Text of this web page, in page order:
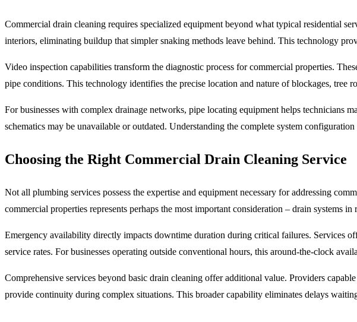
Commercial drain cleaning requires specialized equipment beyond what typical residential
interiors, eliminating buildup that simpler snaking methods leave behind. This technology
Video inspection capabilities transform the diagnostic process for commercial properties.
pipe conditions. This technology identifies the precise location and nature of blockages, tree
For businesses with complex drainage networks, pipe locating equipment helps technicians
schematics may be unavailable or outdated. Understanding the complete system
Choosing the Right Commercial Drain Cleaning Service
Not all plumbing services possess the expertise and equipment necessary for addressing
commercial properties represents perhaps the most important consideration – drain systems
Emergency availability directly impacts downtime duration during critical failures. Services
service rates. For businesses operating outside conventional hours, this around-the-clock
Comprehensive services beyond basic drain cleaning offer additional value. Providers
provide continuity during complex situations. This broader capability eliminates delays